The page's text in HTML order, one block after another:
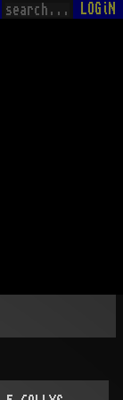
LOGiN